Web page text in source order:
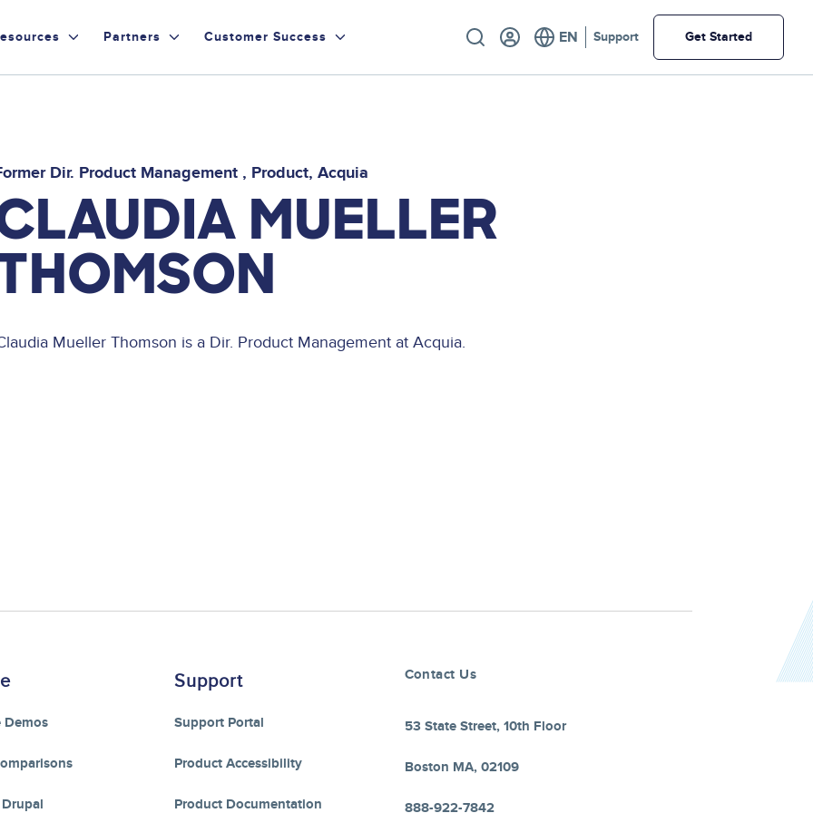
Partners Customer Success Utility Support Get Started
Dir. Product Management Product Acquia
MUELLER
Mueller Thomson is a Dir. Product Management at Acquia.
Demos
Support
Support Portal
Product Accessibility
Product Documentation
Contact Us
53 State Street, 10th Floor
Boston MA, 02109
888-922-7842